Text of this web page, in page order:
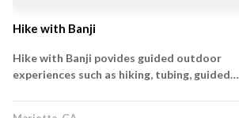
Hike with Banji
Hike with Banji povides guided outdoor
experiences such as hiking, tubing, guided…